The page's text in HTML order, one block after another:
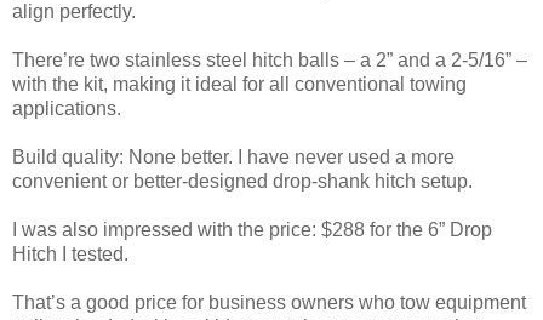
align perfectly.
There’re two stainless steel hitch balls – a 2” and a 2-5/16” –
with the kit, making it ideal for all conventional towing
applications.
Build quality: None better. I have never used a more
convenient or better-designed drop-shank hitch setup.
I was also impressed with the price: $288 for the 6” Drop
Hitch I tested.
That’s a good price for business owners who tow equipment